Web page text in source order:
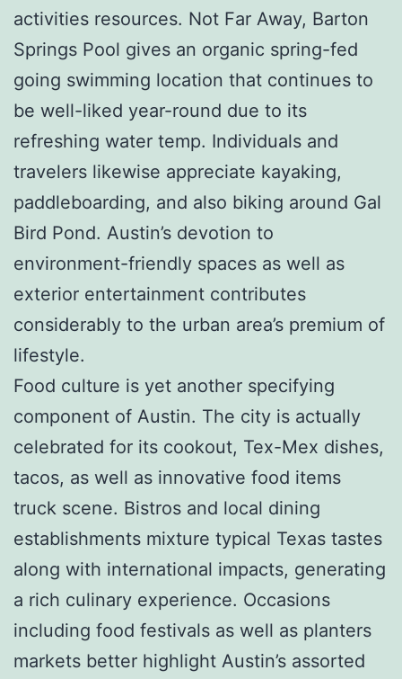
activities resources. Not Far Away, Barton
Springs Pool gives an organic spring-fed
going swimming location that continues to
be well-liked year-round due to its
refreshing water temp. Individuals and
travelers likewise appreciate kayaking,
paddleboarding, and also biking around Gal
Bird Pond. Austin’s devotion to
environment-friendly spaces as well as
exterior entertainment contributes
considerably to the urban area’s premium of
lifestyle.
Food culture is yet another specifying
component of Austin. The city is actually
celebrated for its cookout, Tex-Mex dishes,
tacos, as well as innovative food items
truck scene. Bistros and local dining
establishments mixture typical Texas tastes
along with international impacts, generating
a rich culinary experience. Occasions
including food festivals as well as planters
markets better highlight Austin’s assorted